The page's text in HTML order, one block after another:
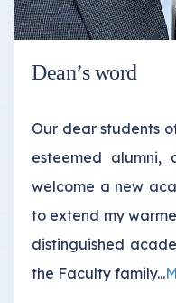
Dean’s word
Our dear students
esteemed alumni,
welcome a new
to extend my
distinguished
the Faculty family...